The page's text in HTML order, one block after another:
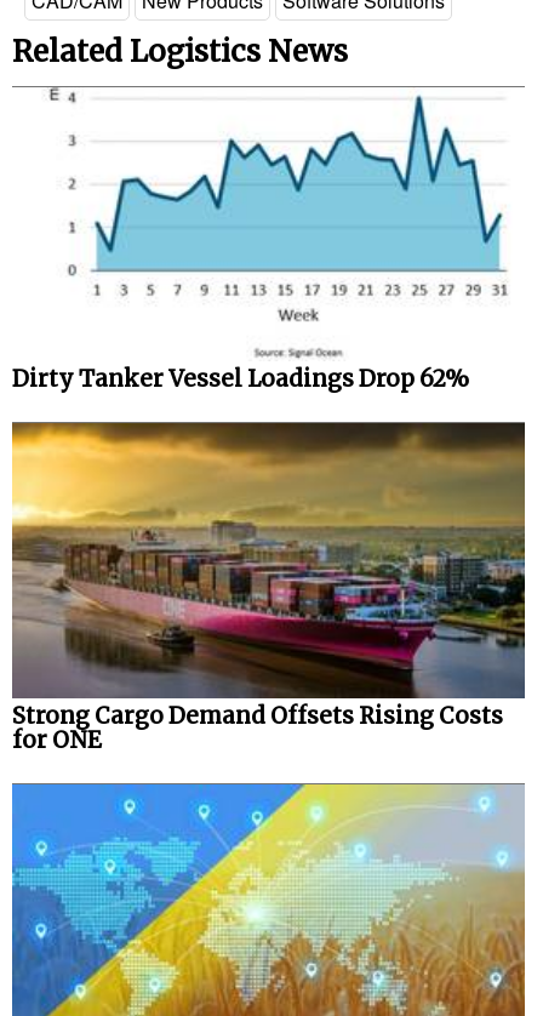
Related Logistics News
Dirty Tanker Vessel Loadings Drop 62%
Strong Cargo Demand Offsets Rising Costs
for ONE